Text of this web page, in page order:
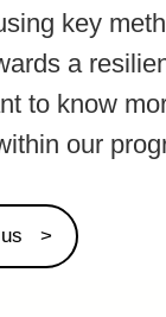
key
a
to know
our